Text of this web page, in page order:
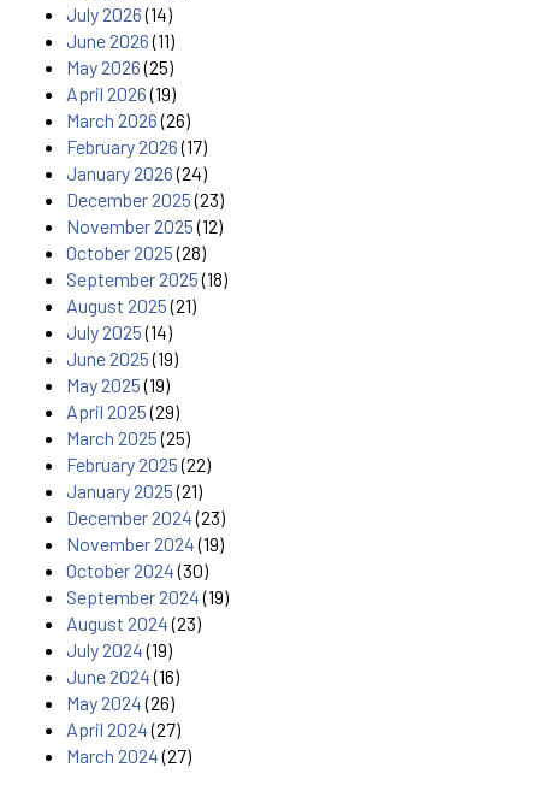
July 2026(14)
June 2026(11)
May 2026(25)
April 2026(19)
March 2026(26)
February 2026(17)
January 2026(24)
December 2025(23)
November 2025(12)
October 2025(28)
September 2025(18)
August 2025(21)
July 2025(14)
June 2025(19)
May 2025(19)
April 2025(29)
March 2025(25)
February 2025(22)
January 2025(21)
December 2024(23)
November 2024(19)
October 2024(30)
September 2024(19)
August 2024(23)
July 2024(19)
June 2024(16)
May 2024(26)
April 2024(27)
March 2024(27)